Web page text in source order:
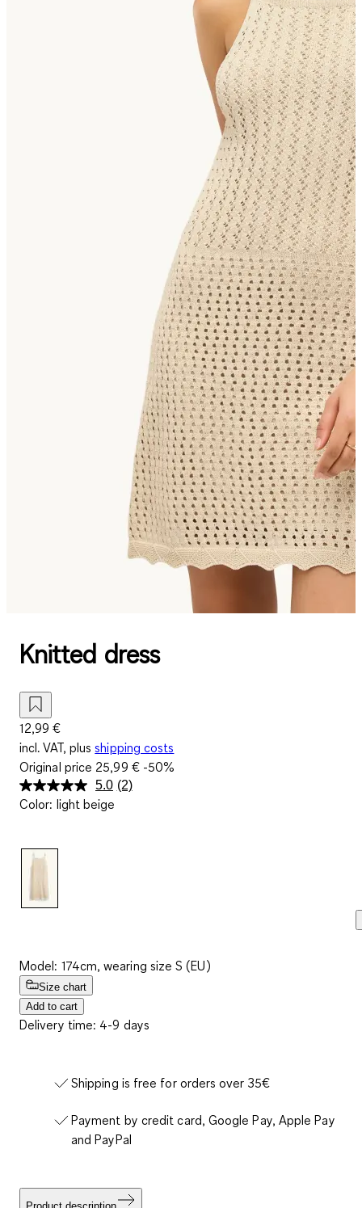
Knitted dress
12,99 €
incl. VAT, plus shipping costs
Original price 25,99 €-50%
5.0 Read
(2)
Color: light beige
Model: 174cm, wearing size S (EU)
Size chart
Add to cart
Delivery time: 4-9 days
Shipping is free for orders over 35€
Payment by credit card, Google Pay, Apple Pay
and PayPal